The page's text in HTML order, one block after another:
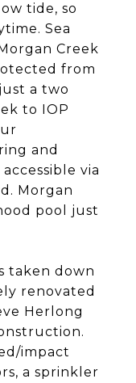
tide, so
Sea
Creek
from
a two
to IOP
and
via
Morgan
pool just
taken down
renovated
Herlong
impact
a sprinkler